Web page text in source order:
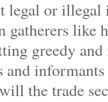
legal or illegal
like
greedy
and
the trade